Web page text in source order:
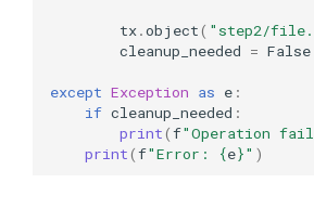
tx.object( "step2/
cleanup_needed = False
except Exception as e :
if cleanup_needed :
print(f"Operation
print(f"Error: {e}" )